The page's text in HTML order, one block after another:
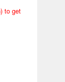
to get